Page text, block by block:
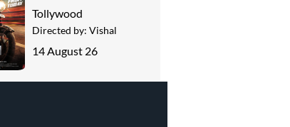
Tollywood
Directed by: Vishal
14 August 26